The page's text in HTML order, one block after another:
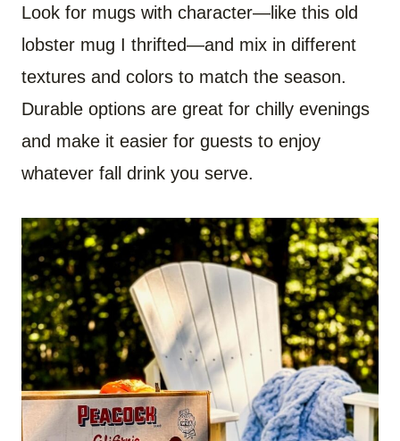
Look for mugs with character—like this old
lobster mug I thrifted—and mix in different
textures and colors to match the season.
Durable options are great for chilly evenings
and make it easier for guests to enjoy
whatever fall drink you serve.